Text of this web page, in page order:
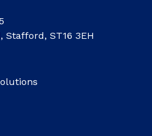
Stafford, ST16 3EH